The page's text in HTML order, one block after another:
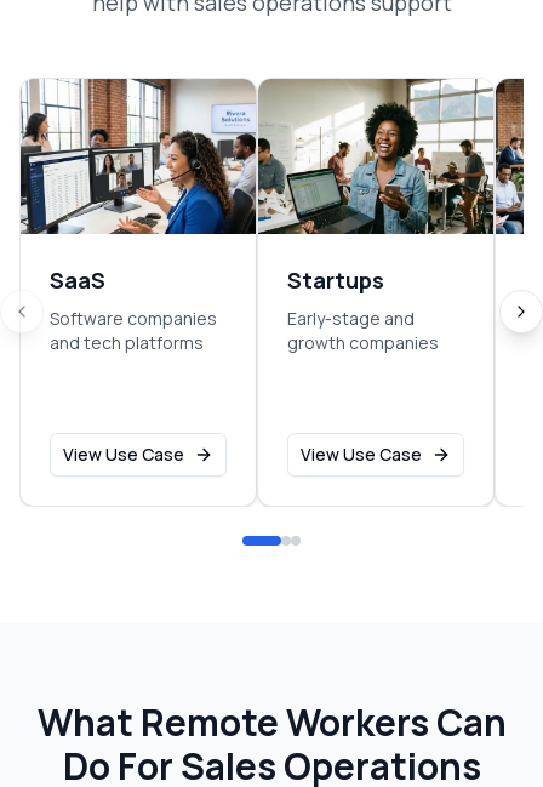
SaaS
Software companies
and tech platforms
View Use Case
Startups
Early-stage and
growth companies
View Use Case
What Remote Workers Can
Do ForSales Operations